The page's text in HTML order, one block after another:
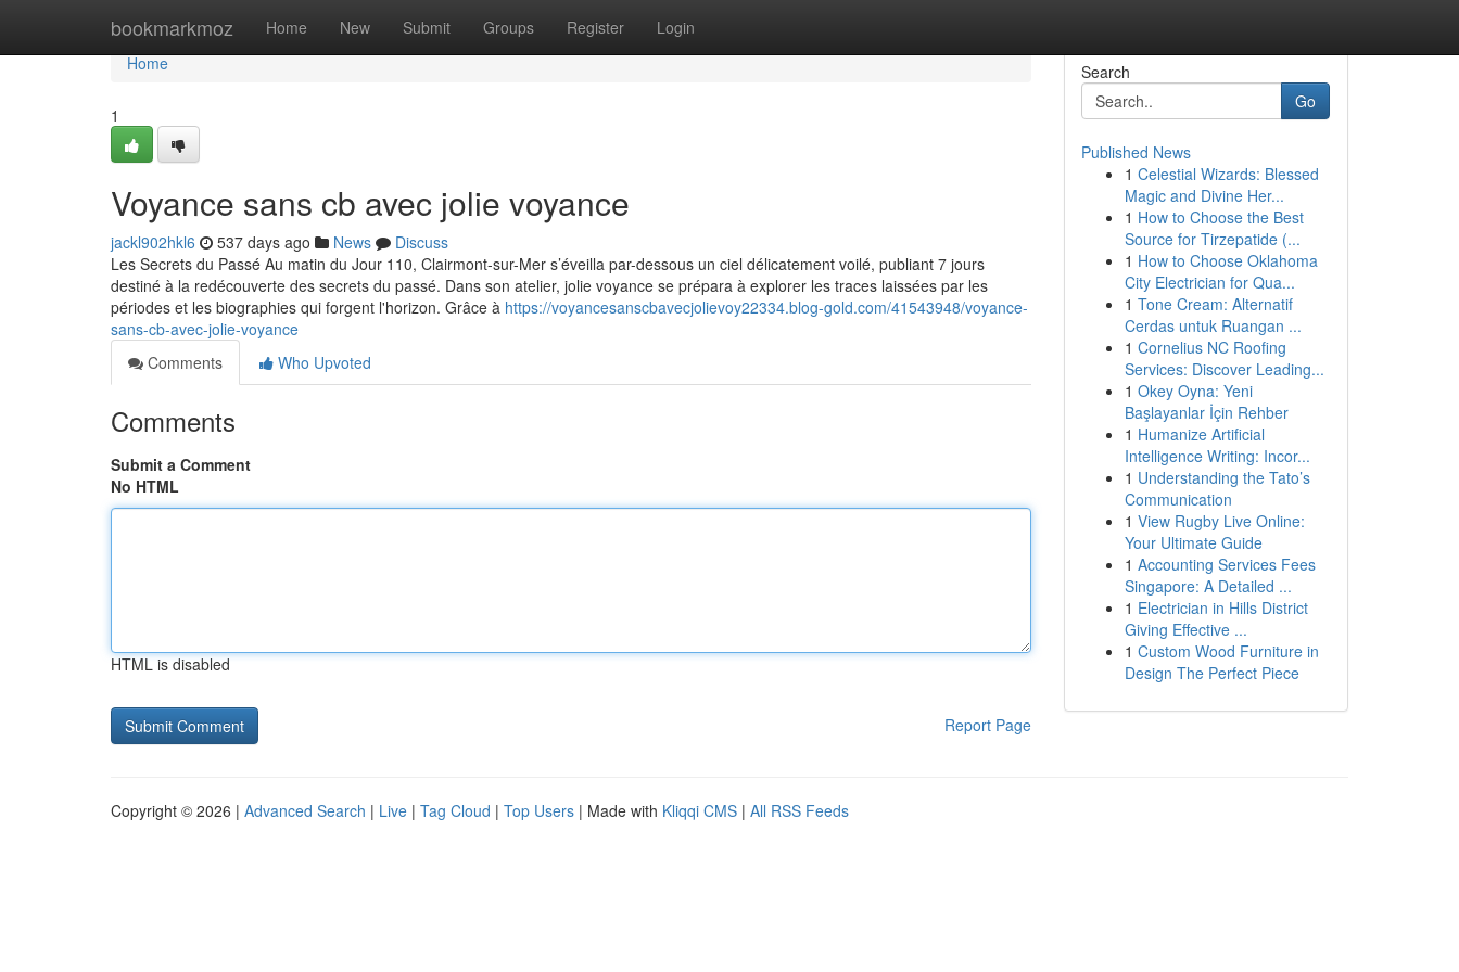
bookmarkmoz Home New Submit Groups Register Login
Home
Home
1
Voyance sans cb avec jolie voyance
jackl902hkl6 537 days ago News
Discuss
Les Secrets du Passé Au matin du Jour 110, Clairmont-sur-Mer s’éveilla par-dessous un ciel délicatement voilé, publiant 7 jours
destiné à la redécouverte des secrets du passé. Dans son atelier, jolie voyance se prépara à explorer les traces laissées par les
périodes et les biographies qui forgent l'horizon. Grâce à https://voyancesanscbavecjolievoy22334.blog-gold.com/41543948/voyance-
sans-cb-avec-jolie-voyance
Comments
Who Upvoted
Comments
Submit a Comment
No HTML
HTML is disabled
Report Page
Search
Go
Published News
1 Celestial Wizards: Blessed
Magic and Divine Her...
1 How to Choose the Best
Source for Tirzepatide (...
1 How to Choose Oklahoma
City Electrician for Qua...
1 Tone Cream: Alternatif
Cerdas untuk Ruangan ...
1 Cornelius NC Roofing
Services: Discover Leading...
1 Okey Oyna: Yeni
Başlayanlar İçin Rehber
1 Humanize Artificial
Intelligence Writing: Incor...
1 Understanding the Tato’s
Communication
1 View Rugby Live Online:
Your Ultimate Guide
1 Accounting Services Fees
Singapore: A Detailed ...
1 Electrician in Hills District
Giving Effective ...
1 Custom Wood Furniture in
Design The Perfect Piece
Copyright © 2026 | Advanced Search | Live | Tag Cloud | Top Users | Made with Kliqqi CMS | All RSS Feeds